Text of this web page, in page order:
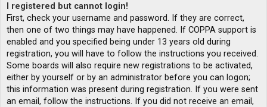
I registered but cannot login!
First, check your username and password. If they are correct,
then one of two things may have happened. If COPPA support is
enabled and you specified being under 13 years old during
registration, you will have to follow the instructions you received.
Some boards will also require new registrations to be activated,
either by yourself or by an administrator before you can logon;
this information was present during registration. If you were sent
an email, follow the instructions. If you did not receive an email,